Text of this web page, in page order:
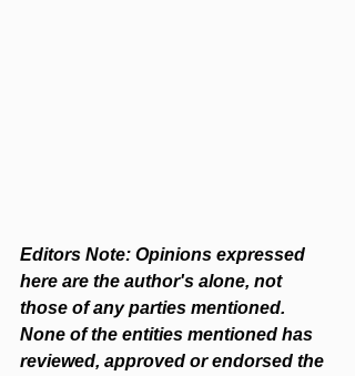
Editors Note: Opinions expressed
here are the author's alone, not
those of any parties mentioned.
None of the entities mentioned has
reviewed, approved or endorsed the